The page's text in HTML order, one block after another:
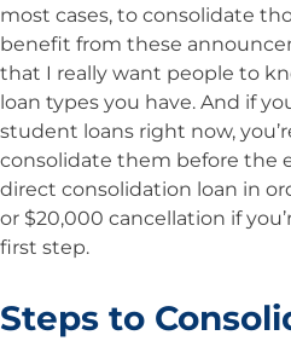
most cases, to consolidate
benefit from these
that I really want people to
loan types you have. And if
student loans right now,
consolidate them before the
direct consolidation loan in
or $20,000 cancellation if
first step.
Steps to